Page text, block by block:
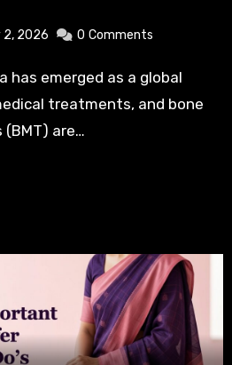
2, 2026 0 Comments
treatments, and bone
are…